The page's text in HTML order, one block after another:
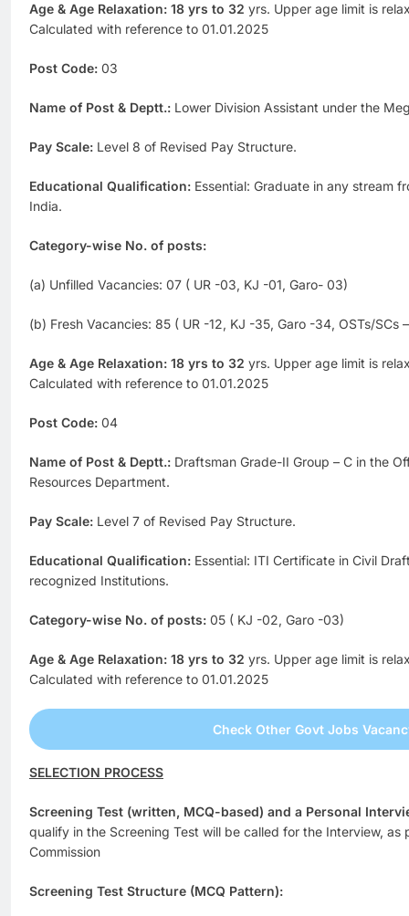
Age & Age Relaxation: 18 yrs to 32 yrs. Upper age limit is
Calculated with reference to 01.01.2025
Post Code: 03
Name of Post & Deptt.: Lower Division Assistant under the
Pay Scale: Level 8 of Revised Pay Structure.
Educational Qualification: Essential: Graduate in any stream
India.
Category-wise No. of posts:
(a) Unfilled Vacancies: 07 ( UR -03, KJ -01, Garo- 03)
(b) Fresh Vacancies: 85 ( UR -12, KJ -35, Garo -34, OSTs/SCs
Age & Age Relaxation: 18 yrs to 32 yrs. Upper age limit is
Calculated with reference to 01.01.2025
Post Code: 04
Name of Post & Deptt.: Draftsman Grade-II Group – C in the
Resources Department.
Pay Scale: Level 7 of Revised Pay Structure.
Educational Qualification: Essential: ITI Certificate in Civil
recognized Institutions.
Category-wise No. of posts: 05 ( KJ -02, Garo -03)
Age & Age Relaxation: 18 yrs to 32 yrs. Upper age limit is
Calculated with reference to 01.01.2025
Check Other Govt Jobs
SELECTION PROCESS
Screening Test (written, MCQ-based) and a Personal
qualify in the Screening Test will be called for the Interview,
Commission
Screening Test Structure (MCQ Pattern):